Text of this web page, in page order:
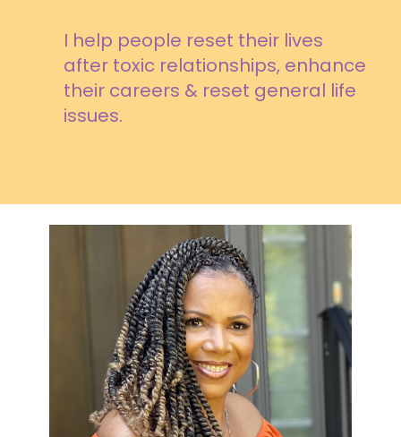
I help people reset their lives
after toxic relationships, enhance
their careers & reset general life
issues.